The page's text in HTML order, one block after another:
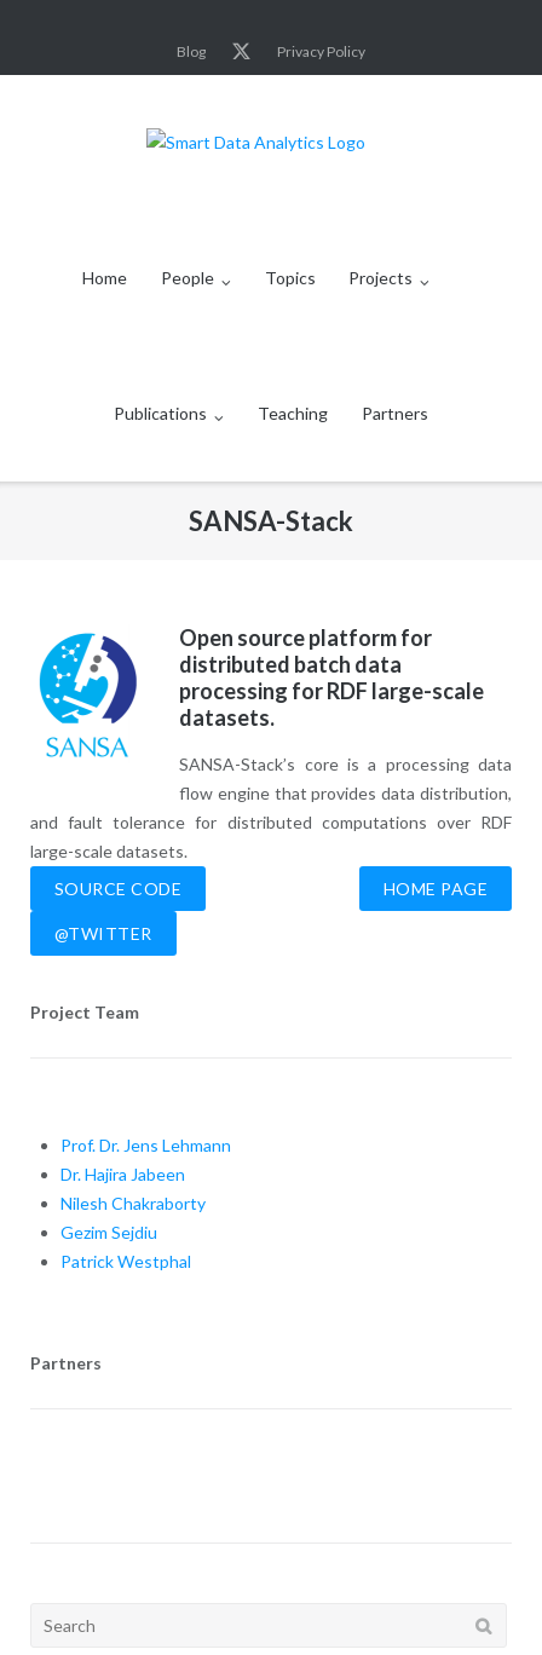
content
Blog Privacy Policy
Home People Topics Projects
Publications Teaching Partners
SANSA-Stack
Open source platform for
distributed batch data
processing for RDF large-scale
datasets.
SANSA-Stack’s core is a processing data
flow engine that provides data distribution,
and fault tolerance for distributed computations over RDF
large-scale datasets.
SOURCE CODE
HOME PAGE
@TWITTER
Project Team
Prof. Dr. Jens Lehmann
Dr. Hajira Jabeen
Nilesh Chakraborty
Gezim Sejdiu
Patrick Westphal
Partners
Search